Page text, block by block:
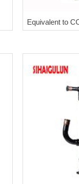
Equivalent to